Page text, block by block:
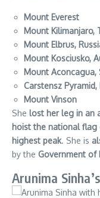
Mount Everest
Mount Kilimanjaro,
Mount Elbrus,
Mount Kosciusko,
Mount Aconcagua,
Carstensz Pyramid,
Mount Vinson
She lost her leg in an
hoist the national flag
highest peak. She is
by the Government of
Arunima